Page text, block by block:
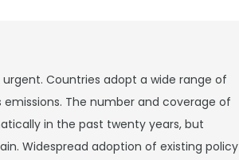
Countries adopt a wide range of
The number and coverage of
in the past twenty years, but
Widespread adoption of existing policy